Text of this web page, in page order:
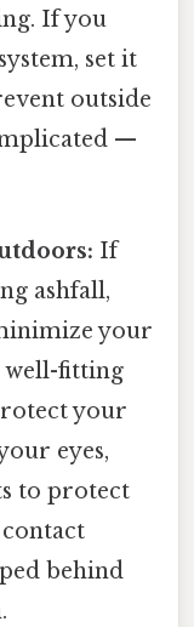
If you
set it
outside
—
If
ashfall,
your
well-fitting
your
eyes,
to protect
behind